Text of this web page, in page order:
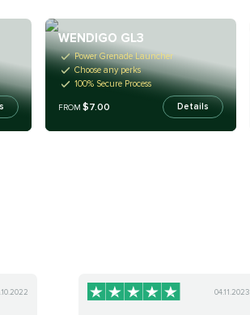
WENDIGO GL3
Power Grenade Launcher
Choose any perks
100% Secure Process
FROM$7.00 Details
04.11.2023